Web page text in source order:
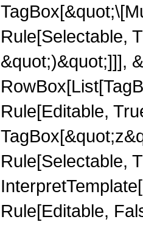
Rule[Selectable,
&quot;)&quot;]]],
Rule[Editable,
Rule[Selectable,
Rule[Editable,